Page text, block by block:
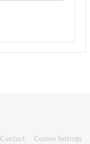
Contact Cookie Settings